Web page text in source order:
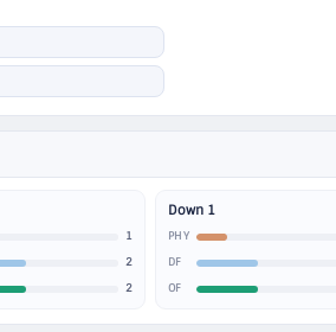
1
2
2
Down 1
PHY
DF
OF